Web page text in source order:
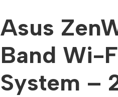
Asus
Band Wi-
System –